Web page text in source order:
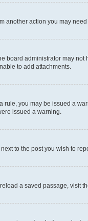
another action you may
board administrator may
to add attachments.
you may be issued a
issued a warning.
to the post you wish to
a saved passage, visit